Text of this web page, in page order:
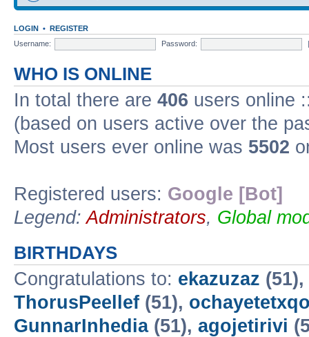
LOGIN • REGISTER
Username:
Password:
WHO IS ONLINE
In total there are 406 users online
(based on users active over the
Most users ever online was 5502
Registered users: Google [Bot]
Legend:Administrators, Global
BIRTHDAYS
Congratulations to: ekazuzaz (51),
ThorusPeellef (51),
GunnarInhedia(51), agojetirivi